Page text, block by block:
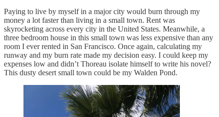
Paying to live by myself in a major city would burn through my
money a lot faster than living in a small town. Rent was
skyrocketing across every city in the United States. Meanwhile, a
three bedroom house in this small town was less expensive than any
room I ever rented in San Francisco. Once again, calculating my
runway and my burn rate made my decision easy. I could keep my
expenses low and didn’t Thoreau isolate himself to write his novel?
This dusty desert small town could be my Walden Pond.